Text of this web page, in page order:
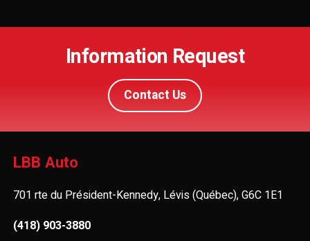
Information Request
Contact Us
LBB Auto
701 rte du Président-Kennedy, Lévis (Québec), G6C 1E1
(418) 903-3880